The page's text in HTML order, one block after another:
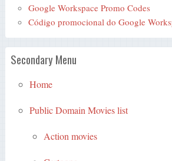
Google Workspace Promo Codes
Código promocional do Google
Secondary Menu
Home
Public Domain Movies list
Action movies